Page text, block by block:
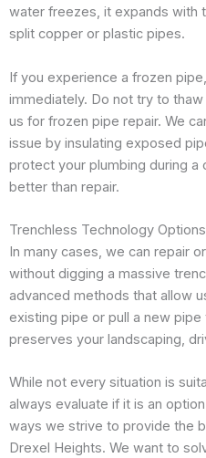
water freezes, it expands with
split copper or plastic pipes.
If you experience a frozen
immediately. Do not try to
us for frozen pipe repair. We
issue by insulating exposed
protect your plumbing during a
better than repair.
Trenchless Technology Options
In many cases, we can repair
without digging a massive
advanced methods that allow
existing pipe or pull a new
preserves your landscaping,
While not every situation is
always evaluate if it is an
ways we strive to provide the
Drexel Heights. We want to